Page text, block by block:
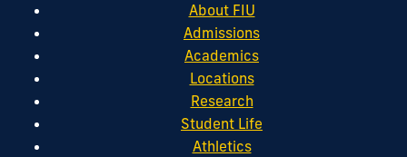
About FIU
Admissions
Academics
Locations
Research
Student Life
Athletics